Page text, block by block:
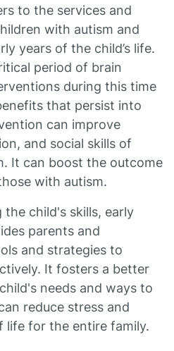
to the services and
with autism and
years of the child’s life.
period of brain
during this time
that persist into
can improve
and social skills of
It can boost the outcome
with autism.
child's skills, early
parents and
and strategies to
It fosters a better
needs and ways to
reduce stress and
life for the entire family.